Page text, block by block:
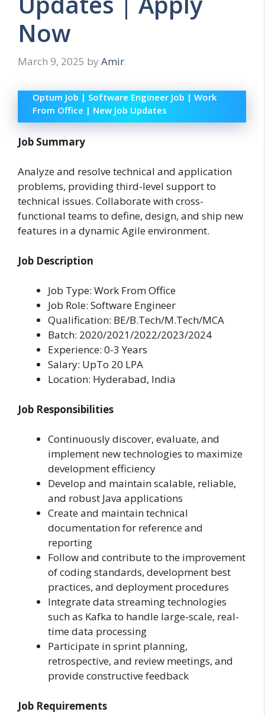
Now
March 9, 2025 by Amir
Optum Job | Software Engineer Job | Work
From Office | New Job Updates
Job Summary
Analyze and resolve technical and application
problems, providing third-level support to
technical issues. Collaborate with cross-
functional teams to define, design, and ship new
features in a dynamic Agile environment.
Job Description
Job Type: Work From Office
Job Role: Software Engineer
Qualification: BE/B.Tech/M.Tech/MCA
Batch: 2020/2021/2022/2023/2024
Experience: 0-3 Years
Salary: UpTo 20 LPA
Location: Hyderabad, India
Job Responsibilities
Continuously discover, evaluate, and
implement new technologies to maximize
development efficiency
Develop and maintain scalable, reliable,
and robust Java applications
Create and maintain technical
documentation for reference and
reporting
Follow and contribute to the improvement
of coding standards, development best
practices, and deployment procedures
Integrate data streaming technologies
such as Kafka to handle large-scale, real-
time data processing
Participate in sprint planning,
retrospective, and review meetings, and
provide constructive feedback
Job Requirements